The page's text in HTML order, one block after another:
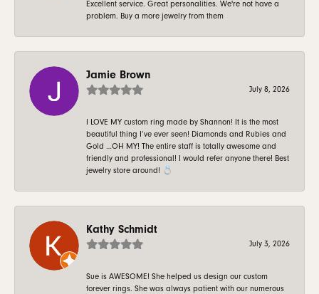
Excellent service. Great personalities. We're not have a
problem. Buy a more jewelry from them
Jamie Brown
July 8, 2026
I LOVE MY custom ring made by Shannon! It is the most
beautiful thing I’ve ever seen! Diamonds and Rubies and
Gold …OH MY! The entire staff is totally awesome and
friendly and professional! I would refer anyone there! Best
jewelry store around! 💍
Kathy Schmidt
July 3, 2026
Sue is AWESOME! She helped us design our custom
forever rings. She was always patient with our numerous